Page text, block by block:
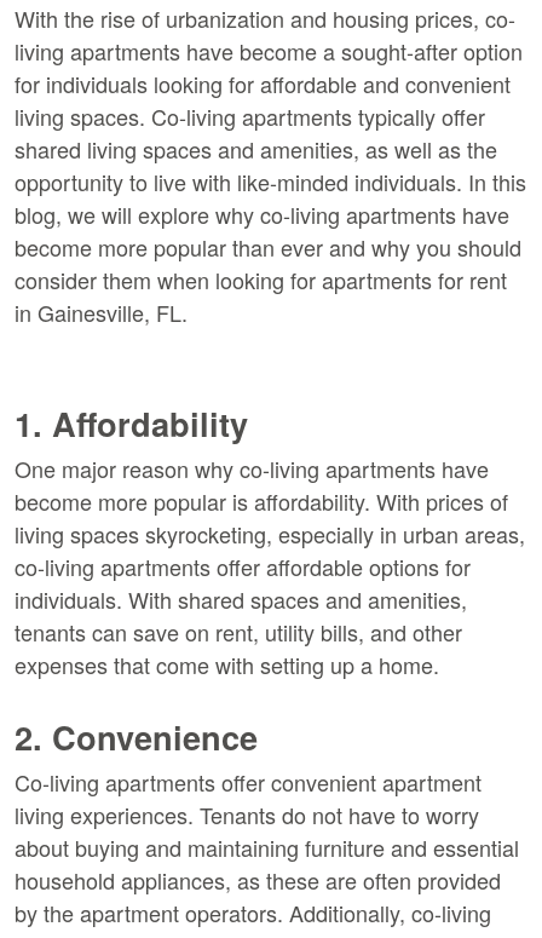
With the rise of urbanization and housing prices, co-
living apartments have become a sought-after option
for individuals looking for affordable and convenient
living spaces. Co-living apartments typically offer
shared living spaces and amenities, as well as the
opportunity to live with like-minded individuals. In this
blog, we will explore why co-living apartments have
become more popular than ever and why you should
consider them when looking for apartments for rent
in Gainesville, FL.
1. Affordability
One major reason why co-living apartments have
become more popular is affordability. With prices of
living spaces skyrocketing, especially in urban areas,
co-living apartments offer affordable options for
individuals. With shared spaces and amenities,
tenants can save on rent, utility bills, and other
expenses that come with setting up a home.
2. Convenience
Co-living apartments offer convenient apartment
living experiences. Tenants do not have to worry
about buying and maintaining furniture and essential
household appliances, as these are often provided
by the apartment operators. Additionally, co-living